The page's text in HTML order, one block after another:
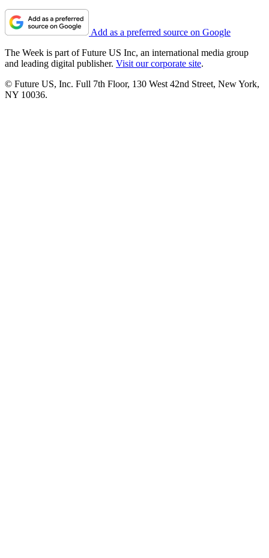
Add as a preferred source on Google
The Week is part of Future US Inc, an international media group
and leading digital publisher. Visit our corporate site.
© Future US, Inc. Full 7th Floor, 130 West 42nd Street, New York,
NY 10036.